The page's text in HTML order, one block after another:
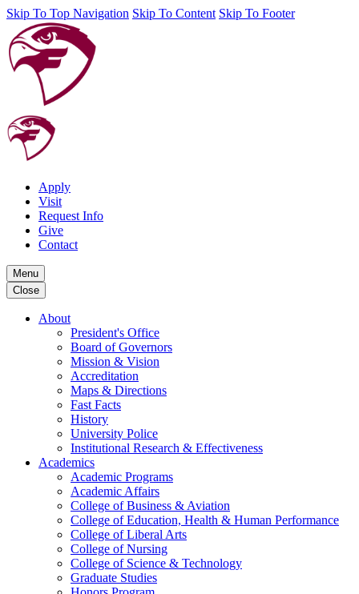
Skip To Top Navigation Skip To Content Skip To Footer
Apply
Visit
Request Info
Give
Contact
Menu
Close
About
President's Office
Board of Governors
Mission & Vision
Accreditation
Maps & Directions
Fast Facts
History
University Police
Institutional Research & Effectiveness
Academics
Academic Programs
Academic Affairs
College of Business & Aviation
College of Education, Health & Human Performance
College of Liberal Arts
College of Nursing
College of Science & Technology
Graduate Studies